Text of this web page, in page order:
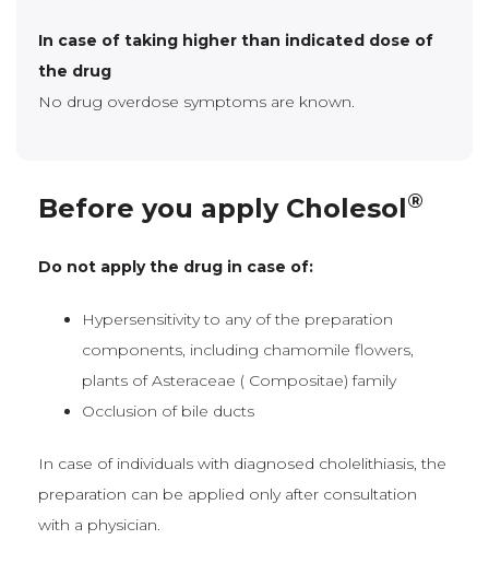
In case of taking higher than indicated dose of
the drug
No drug overdose symptoms are known.
Before you apply Cholesol®
Do not apply the drug in case of:
Hypersensitivity to any of the preparation
components, including chamomile flowers,
plants of Asteraceae ( Compositae) family
Occlusion of bile ducts
In case of individuals with diagnosed cholelithiasis, the
preparation can be applied only after consultation
with a physician.